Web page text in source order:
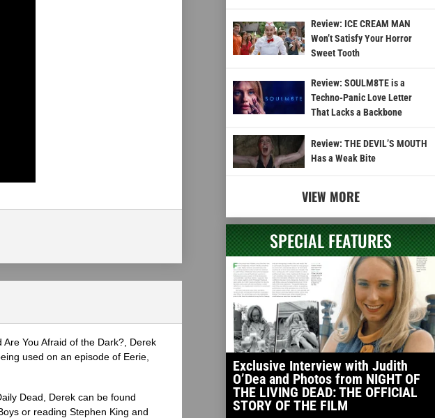
You Afraid of the Dark?, Derek
used on an episode of Eerie,
Dead, Derek can be found
or reading Stephen King and
Review: ICE CREAM MAN
Won’t Satisfy Your Horror
Sweet Tooth
Review: SOULM8TE is a
Techno-Panic Love Letter
That Lacks a Backbone
Review: THE DEVIL’S MOUTH
Has a Weak Bite
VIEW MORE
SPECIAL FEATURES
Exclusive Interview with Judith
O’Dea and Photos from NIGHT OF
THE LIVING DEAD: THE OFFICIAL
STORY OF THE FILM